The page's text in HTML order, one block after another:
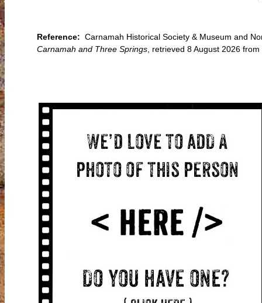
Reference: Carnamah Historical Society & Museum and
Carnamah and Three Springs , retrieved 8 August 2026